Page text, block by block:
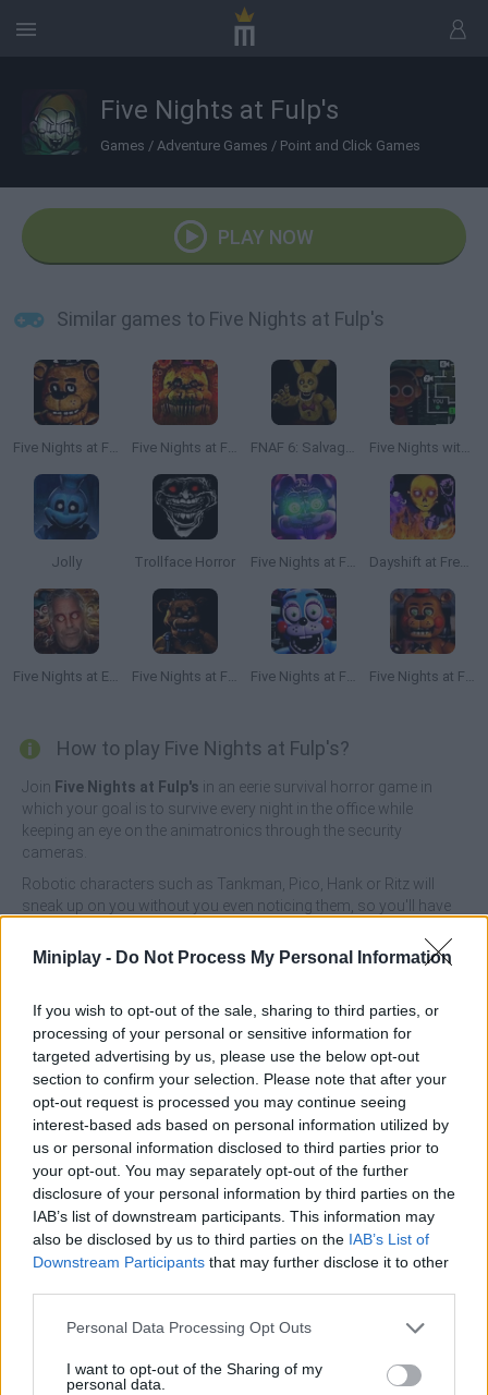
Miniplay - Do Not Process My Personal Information
If you wish to opt-out of the sale, sharing to third parties, or
processing of your personal or sensitive information for
targeted advertising by us, please use the below opt-out
section to confirm your selection. Please note that after your
opt-out request is processed you may continue seeing
interest-based ads based on personal information utilized by
us or personal information disclosed to third parties prior to
your opt-out. You may separately opt-out of the further
disclosure of your personal information by third parties on the
IAB’s list of downstream participants. This information may
also be disclosed by us to third parties on the IAB’s List of
Downstream Participants that may further disclose it to other
Personal Data Processing Opt Outs
I want to opt-out of the Sharing of my
personal data.
Five Nights at Fulp's
Games / Adventure Games / Point and Click Games
PLAY NOW
Similar games to Five Nights at Fulp's
Five Nights at Freddy's Five Nights at Freddy's: Ultimate FNAF 6: Salvage Room Five Nights with Sprunki
Jolly Trollface Horror Five Nights at Freddy's 5 Dayshift at Freddy's 3: The Final Chapter
Five Nights at Epstein's Five Nights at Freddy's Remaster Five Nights at Freddy's 2 Remaster Five Nights at Freddy's 3D
How to play Five Nights at Fulp's?
Join Five Nights at Fulp's in an eerie survival horror game in
which your goal is to survive every night in the office while
keeping an eye on the animatronics through the security
cameras.
Robotic characters such as Tankman, Pico, Hank or Ritz will
sneak up on you without you even noticing them, so you'll have
Tankman can attack from any corner, Pico can trap you through
the air vent and Hank will hide in the darkness to end your life.
your eyes and survive this terrible nightmare once again!
Who created Five Nights at Fulp's?
This game has been developed by FrosstyArt, ToppleNG,
Pommisc and Teravex.
Tags
ADVENTURE GAMES
DOLL GAMES